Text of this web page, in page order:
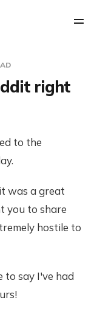
right
to the
was a great
you to share
hostile to
to say I've had